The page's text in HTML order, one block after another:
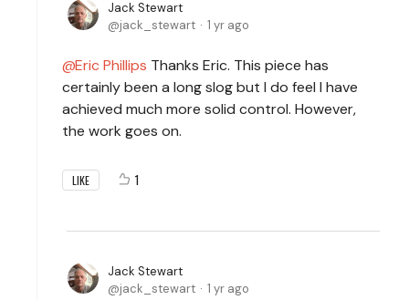
Jack Stewart
jack_stewart
1 yr ago
Eric Phillips Thanks Eric. This piece has
certainly been a long slog but I do feel I have
achieved much more solid control. However,
the work goes on.
LIKE 1
Jack Stewart
jack_stewart
1 yr ago